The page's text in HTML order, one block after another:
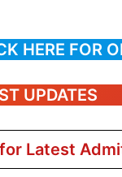
HERE FOR
UPDATES
Latest